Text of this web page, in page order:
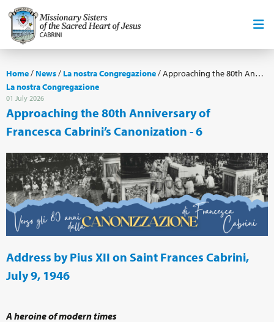
Home/ News/ La nostra Congregazione/Approaching the 80th Anniversary of Francesca Cabrini’s Canonization - 6
La nostra Congregazione
01 July 2026
Approaching the 80th Anniversary of
Francesca Cabrini’s Canonization - 6
Address by Pius XII on Saint Frances Cabrini,
July 9, 1946
A heroine of modern times